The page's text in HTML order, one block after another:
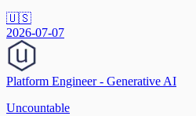
🇺🇸
2026-07-07
Platform Engineer - Generative AI
Uncountable